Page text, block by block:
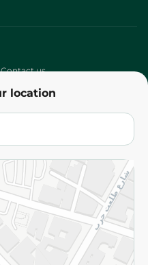
location
Contact us
Terms and Conditions